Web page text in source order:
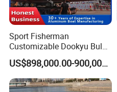
Sport Fisherman
Customizable Dookyu Bulk
Cargo Ship Customized
Rubber Boat
US$898,000.00-900,000.00